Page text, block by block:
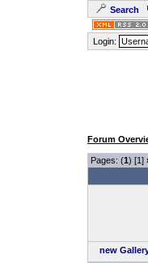
Search
Login:
Forum
Pages: (1) [1]
new